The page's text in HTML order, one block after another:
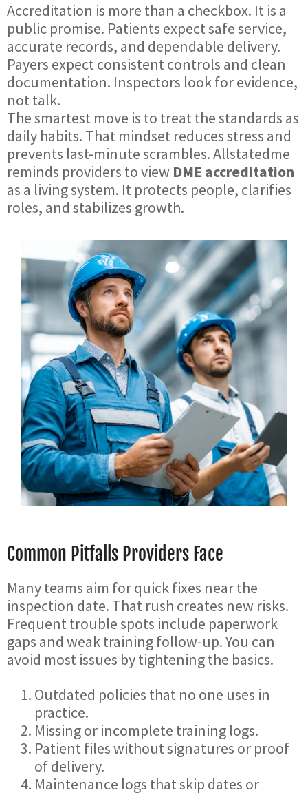
Accreditation is more than a checkbox. It is a
public promise. Patients expect safe service,
accurate records, and dependable delivery.
Payers expect consistent controls and clean
documentation. Inspectors look for evidence,
not talk.
The smartest move is to treat the standards as
daily habits. That mindset reduces stress and
prevents last-minute scrambles. Allstatedme
reminds providers to view DME accreditation
as a living system. It protects people, clarifies
roles, and stabilizes growth.
Common Pitfalls Providers Face
Many teams aim for quick fixes near the
inspection date. That rush creates new risks.
Frequent trouble spots include paperwork
gaps and weak training follow-up. You can
avoid most issues by tightening the basics.
Outdated policies that no one uses in
practice.
Missing or incomplete training logs.
Patient files without signatures or proof
of delivery.
Maintenance logs that skip dates or